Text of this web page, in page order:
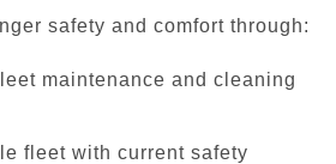
safety and comfort through:
maintenance and cleaning
fleet with current safety